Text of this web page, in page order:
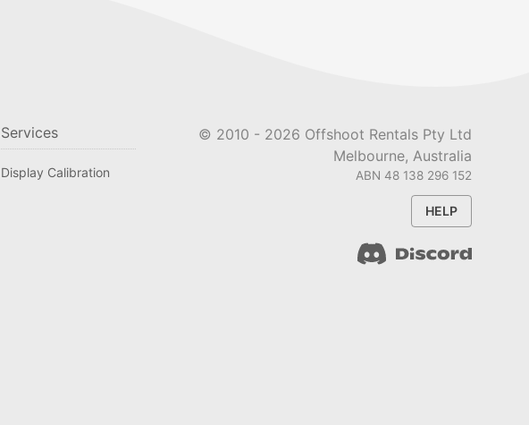
Services
Display Calibration
© 2010 - 2026 Offshoot Rentals Pty Ltd
Melbourne, Australia
ABN 48 138 296 152
HELP